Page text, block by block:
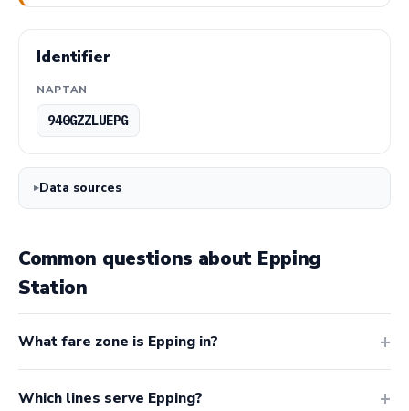
Identifier
NAPTAN
940GZZLUEPG
Data sources
Common questions about Epping
Station
What fare zone is Epping in?
Which lines serve Epping?